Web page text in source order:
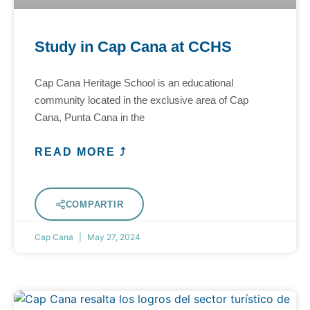
Study in Cap Cana at CCHS
Cap Cana Heritage School is an educational
community located in the exclusive area of Cap
Cana, Punta Cana in the
READ MORE ⤴
COMPARTIR
Cap Cana May 27, 2024